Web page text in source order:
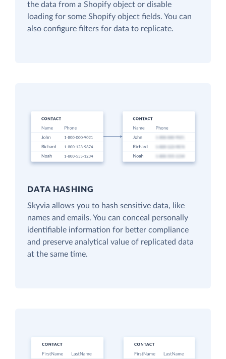
the data from a Shopify object or disable
loading for some Shopify object fields. You can
also configure filters for data to replicate.
DATA HASHING
Skyvia allows you to hash sensitive data, like
names and emails. You can conceal personally
identifiable information for better compliance
and preserve analytical value of replicated data
at the same time.